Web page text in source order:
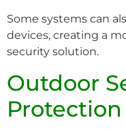
Some systems can
devices, creating a
security solution.
Outdoor
Protection